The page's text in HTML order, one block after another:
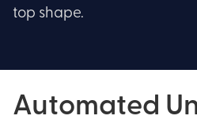
top shape.
Automated